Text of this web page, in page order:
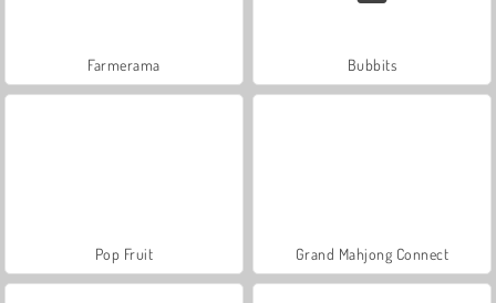
Farmerama Bubbits
Pop Fruit Grand Mahjong Connect